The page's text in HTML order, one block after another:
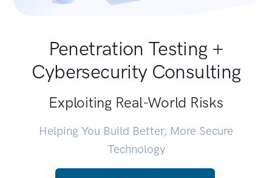
Penetration Testing +
Cybersecurity Consulting
Exploiting Real-World Risks
Helping You Build Better, More Secure
Technology